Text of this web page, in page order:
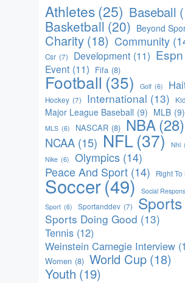
Athletes(25) Baseball
Basketball (20) Beyond
Charity (18) Community
Csr (7) Development (11) Espn
Event (11) Fifa (8)
Football (35) Golf (6)
Hockey (7) International (13)
Major League Baseball (9) MLB (9)
MLS (6) NASCAR (8) NBA(28)
NCAA (15) NFL(37) Nhl
Nike (6) Olympics (14)
Peace And Sport (14) Right
Soccer(49) Social
Sport (6) Sportanddev (7) Sports
Sports Doing Good (13)
Tennis (12)
Weinstein Carnegie Interview
Women (8) World Cup (18)
Youth (19)